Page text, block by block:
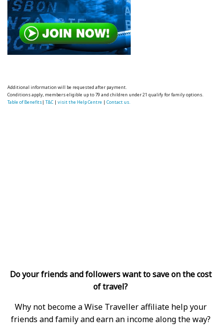
Additional information will be requested after payment.
Conditions apply, members eligible up to 79 and children under 21 qualify for family options.
Table of Benefits|T&C |visit the Help Centre |Contact us.
Do your friends and followers want to save on the cost
of travel?
Why not become a Wise Traveller affiliate help your
friends and family and earn an income along the way?